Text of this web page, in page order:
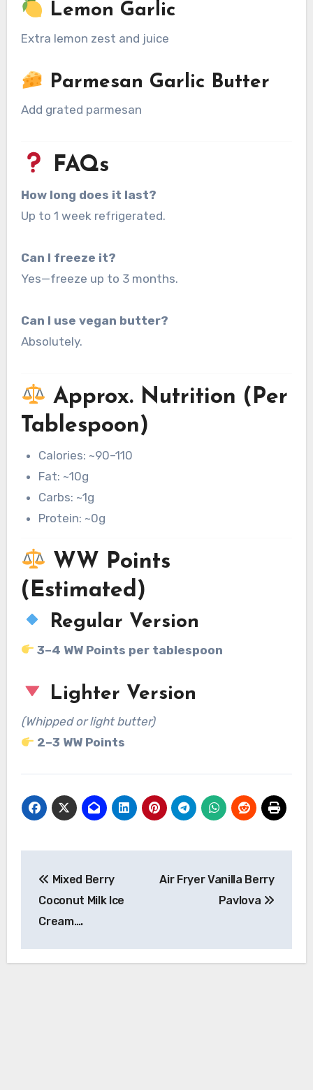
Lemon Garlic
Extra lemon zest and juice
Parmesan Garlic Butter
Add grated parmesan
FAQs
How long does it last?
Up to 1 week refrigerated.
Can I freeze it?
Yes—freeze up to 3 months.
Can I use vegan butter?
Absolutely.
Approx. Nutrition (Per
Tablespoon)
Calories: ~90–110
Fat: ~10g
Carbs: ~1g
Protein: ~0g
WW Points
(Estimated)
Regular Version
3–4 WW Points per tablespoon
Lighter Version
(Whipped or light butter)
2–3 WW Points
navigation
Mixed Berry
Coconut Milk Ice
Cream….
Air Fryer Vanilla Berry
Pavlova